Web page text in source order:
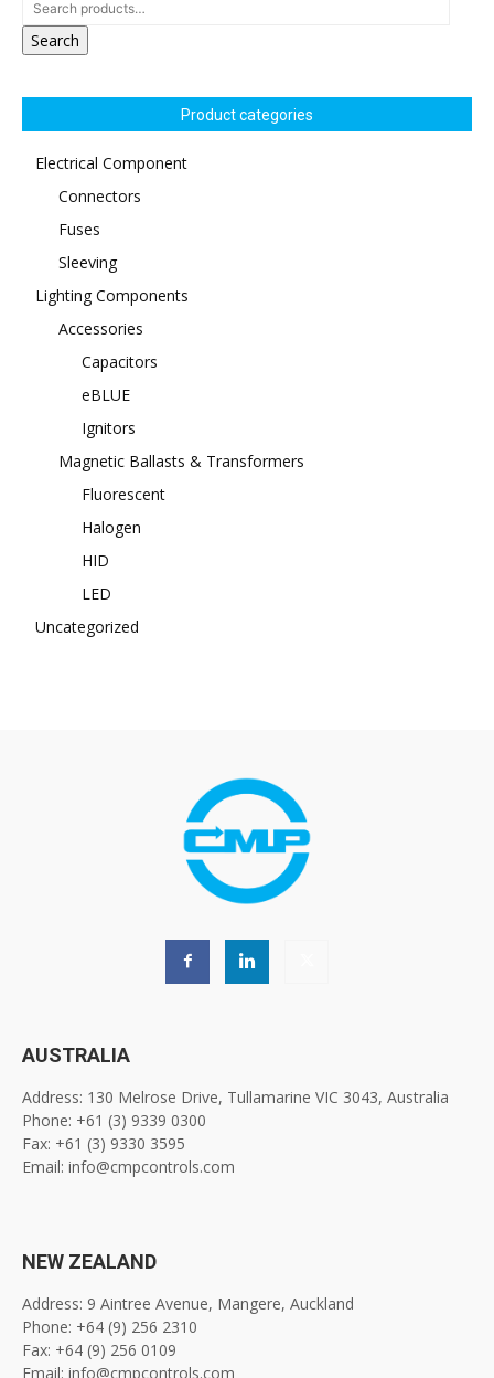
Search
Product categories
Electrical Component
Connectors
Fuses
Sleeving
Lighting Components
Accessories
Capacitors
eBLUE
Ignitors
Magnetic Ballasts & Transformers
Fluorescent
Halogen
HID
LED
Uncategorized
AUSTRALIA
Address: 130 Melrose Drive, Tullamarine VIC 3043, Australia
Phone: +61 (3) 9339 0300
Fax: +61 (3) 9330 3595
Email: info@cmpcontrols.com
NEW ZEALAND
Address: 9 Aintree Avenue, Mangere, Auckland
Phone: +64 (9) 256 2310
Fax: +64 (9) 256 0109
Email: info@cmpcontrols.com